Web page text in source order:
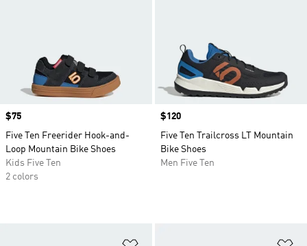
Price
$75
Five Ten Freerider Hook-and-
Loop Mountain Bike Shoes
Kids Five Ten
2 colors
Price
$120
Five Ten Trailcross LT Mountain
Bike Shoes
Men Five Ten